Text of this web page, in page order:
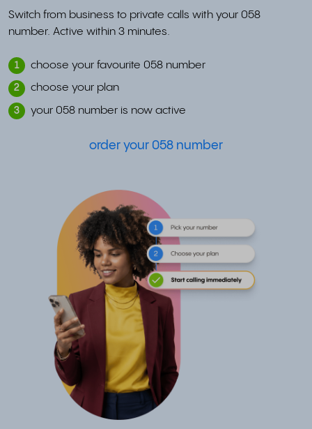
Switch from business to private calls with your 058
number. Active within 3 minutes.
1 choose your favourite 058 number
2 choose your plan
3 your 058 number is now active
order your 058 number